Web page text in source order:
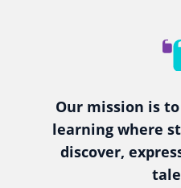
Our mission is
learning where
discover,